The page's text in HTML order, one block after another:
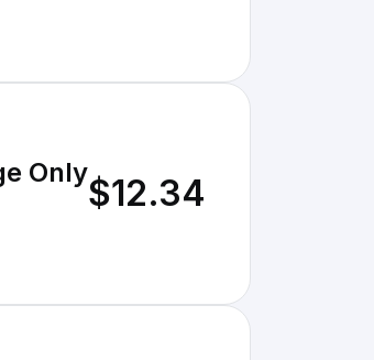
Only$12.34